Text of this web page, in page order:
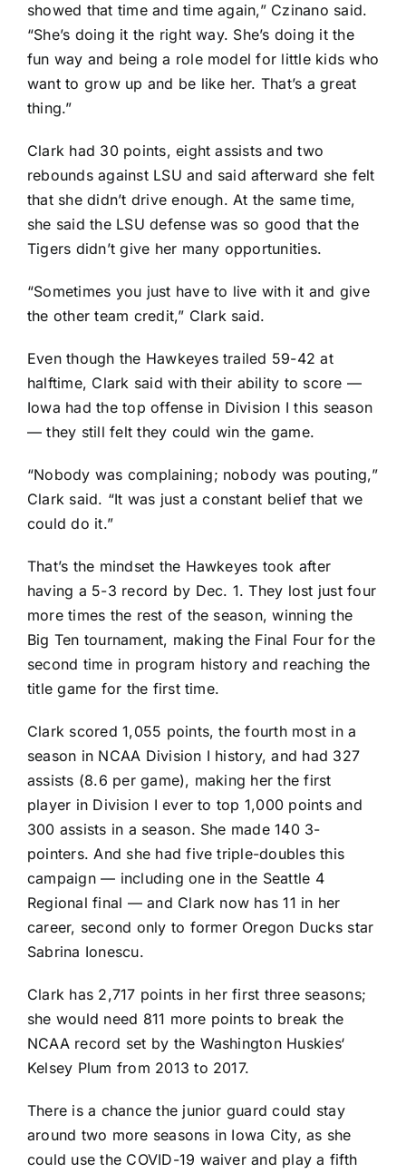
showed that time and time again,” Czinano said.
“She’s doing it the right way. She’s doing it the
fun way and being a role model for little kids who
want to grow up and be like her. That’s a great
thing.”
Clark had 30 points, eight assists and two
rebounds against LSU and said afterward she felt
that she didn’t drive enough. At the same time,
she said the LSU defense was so good that the
Tigers didn’t give her many opportunities.
“Sometimes you just have to live with it and give
the other team credit,” Clark said.
Even though the Hawkeyes trailed 59-42 at
halftime, Clark said with their ability to score —
Iowa had the top offense in Division I this season
— they still felt they could win the game.
“Nobody was complaining; nobody was pouting,”
Clark said. “It was just a constant belief that we
could do it.”
That’s the mindset the Hawkeyes took after
having a 5-3 record by Dec. 1. They lost just four
more times the rest of the season, winning the
Big Ten tournament, making the Final Four for the
second time in program history and reaching the
title game for the first time.
Clark scored 1,055 points, the fourth most in a
season in NCAA Division I history, and had 327
assists (8.6 per game), making her the first
player in Division I ever to top 1,000 points and
300 assists in a season. She made 140 3-
pointers. And she had five triple-doubles this
campaign — including one in the Seattle 4
Regional final — and Clark now has 11 in her
career, second only to former Oregon Ducks star
Sabrina Ionescu.
Clark has 2,717 points in her first three seasons;
she would need 811 more points to break the
NCAA record set by the Washington Huskies‘
Kelsey Plum from 2013 to 2017.
There is a chance the junior guard could stay
around two more seasons in Iowa City, as she
could use the COVID-19 waiver and play a fifth